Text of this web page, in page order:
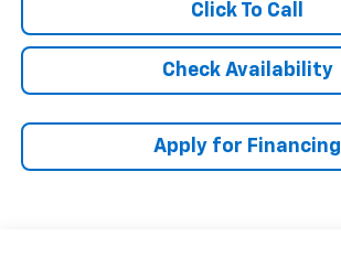
Click To Call
Check Availability
Apply for Financing